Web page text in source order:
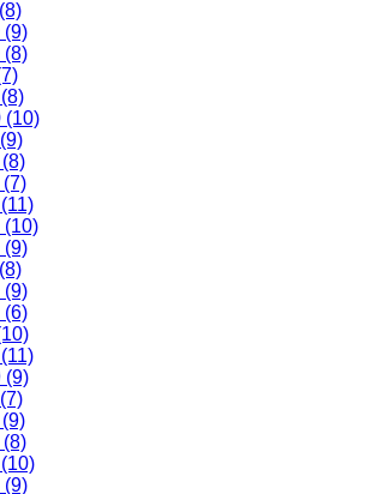
(9)
(8)
(10)
(7)
(10)
(9)
(9)
(6)
(9)
(8)
(9)